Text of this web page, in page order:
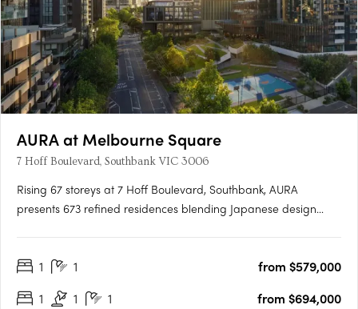
AURA at Melbourne Square
7 Hoff Boulevard, Southbank VIC 3006
Rising 67 storeys at 7 Hoff Boulevard, Southbank, AURA
presents 673 refined residences blending Japanese design
homes with balconies and expansive views. AURA's vertical
1 1
from $579,000
1
1 1 from $694,000